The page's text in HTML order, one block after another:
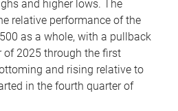
and higher lows. The
relative performance of the
as a whole, with a pullback
2025 through the first
and rising relative to
in the fourth quarter of